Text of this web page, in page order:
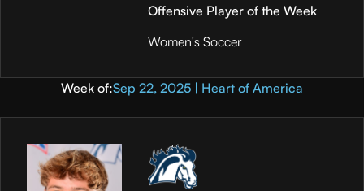
Offensive Player of the Week
Women's Soccer
Week of:Sep 22, 2025 | Heart of America